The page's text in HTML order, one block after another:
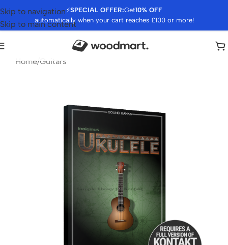
⚡SPECIAL OFFER:Get10% OFF
automatically when your cart reaches £100 or more!
Skip to navigation
Skip to main content
Home/Guitars